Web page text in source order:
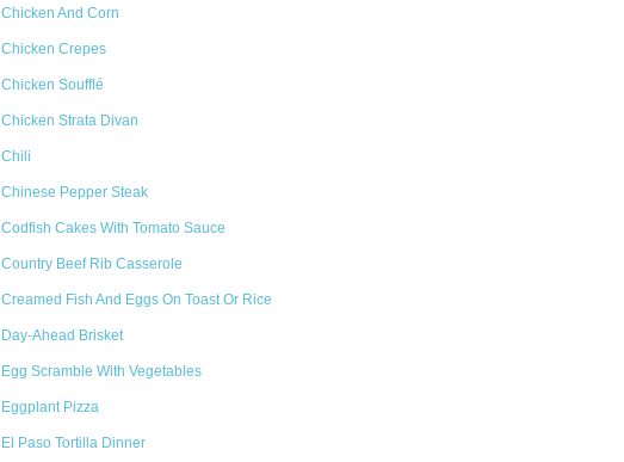
Chicken And Corn
Chicken Crepes
Chicken Soufflé
Chicken Strata Divan
Chili
Chinese Pepper Steak
Codfish Cakes With Tomato Sauce
Country Beef Rib Casserole
Creamed Fish And Eggs On Toast Or Rice
Day-Ahead Brisket
Egg Scramble With Vegetables
Eggplant Pizza
El Paso Tortilla Dinner